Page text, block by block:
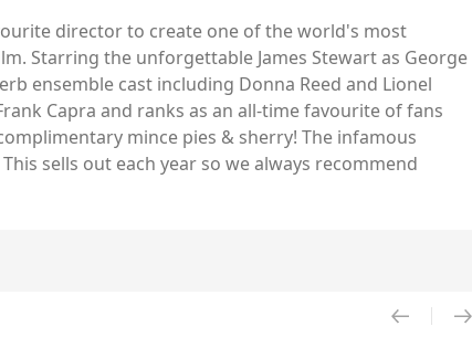
director to create one of the world's most
Starring the unforgettable James Stewart as George
ensemble cast including Donna Reed and Lionel
Capra and ranks as an all-time favourite of fans
mince pies & sherry! The infamous
sells out each year so we always recommend